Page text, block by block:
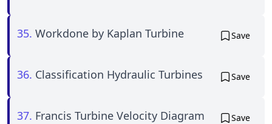
35. Workdone by Kaplan Turbine Save
36. Classification Hydraulic Turbines Save
37. Francis Turbine Velocity Diagram Save